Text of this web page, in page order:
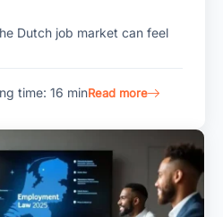
Dutch job market can feel
time: 16 minRead more